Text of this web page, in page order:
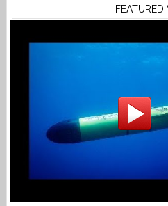
FEATURED